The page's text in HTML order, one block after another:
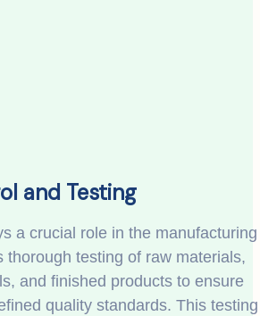
and Testing
a crucial role in the manufacturing
thorough testing of raw materials,
and finished products to ensure
quality standards. This testing